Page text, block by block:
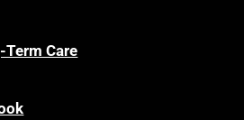
Care